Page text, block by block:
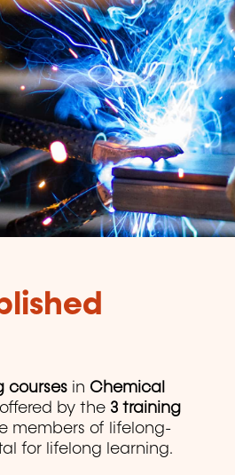
courses in Chemical
offered by the 3 training
members of lifelong-
for lifelong learning.